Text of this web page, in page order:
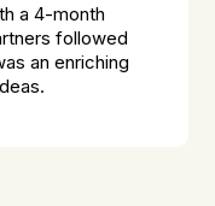
a 4-month
followed
an enriching